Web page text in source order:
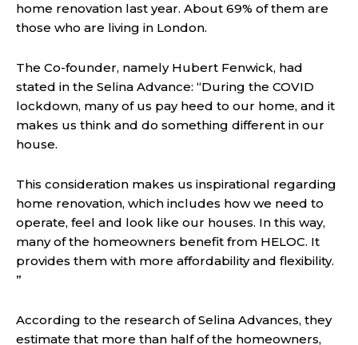
home renovation last year. About 69% of them are
those who are living in London.
The Co-founder, namely Hubert Fenwick, had
stated in the Selina Advance: “During the COVID
lockdown, many of us pay heed to our home, and it
makes us think and do something different in our
house.
This consideration makes us inspirational regarding
home renovation, which includes how we need to
operate, feel and look like our houses. In this way,
many of the homeowners benefit from HELOC. It
provides them with more affordability and flexibility.
”
According to the research of Selina Advances, they
estimate that more than half of the homeowners,